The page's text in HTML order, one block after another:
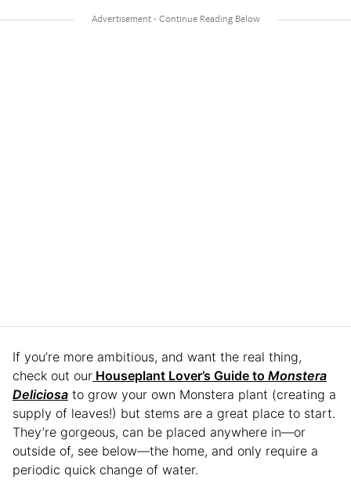
If you’re more ambitious, and want the real thing,
check out our Houseplant Lover’s Guide to Monstera
Deliciosa to grow your own Monstera plant (creating a
supply of leaves!) but stems are a great place to start.
They’re gorgeous, can be placed anywhere in—or
outside of, see below—the home, and only require a
periodic quick change of water.